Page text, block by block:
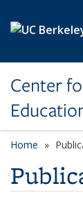
Center
Home